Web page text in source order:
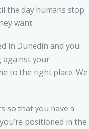
the day humans stop
want.
in Dunedin and you
against your
to the right place. We
so that you have a
positioned in the